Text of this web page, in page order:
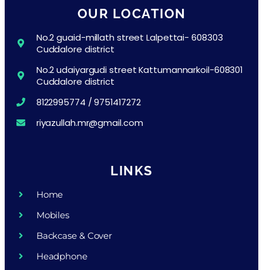
OUR LOCATION
No.2 guaid-millath street Lalpettai- 608303
Cuddalore district
No.2 udaiyargudi street Kattumannarkoil-608301
Cuddalore district
8122995774 / 9751417272
riyazullah.mr@gmail.com
LINKS
Home
Mobiles
Backcase & Cover
Headphone